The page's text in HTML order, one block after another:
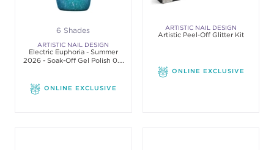
6 Shades
ARTISTIC NAIL DESIGN
Electric Euphoria - Summer
2026 - Soak-Off Gel Polish 0.5
ONLINE EXCLUSIVE
ARTISTIC NAIL DESIGN
Artistic Peel-Off Glitter Kit
ONLINE EXCLUSIVE